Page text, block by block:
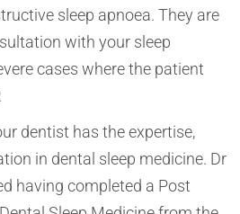
sleep apnoea. They are
with your sleep
cases where the patient
dentist has the expertise,
in dental sleep medicine. Dr
having completed a Post